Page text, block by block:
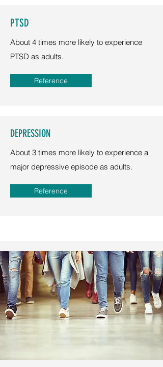
PTSD
About 4 times more likely to experience
PTSD as adults.
Reference
DEPRESSION
About 3 times more likely to experience a
major depressive episode as adults.
Reference